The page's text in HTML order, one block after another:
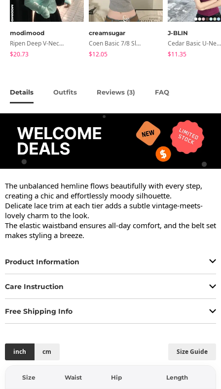
modimood
Ripen Deep V-Neck Ribbed See-Through Long Sleeve T-Shirt - 8 Colors
$20.73
creamsugar
Coen Basic 7/8 Sleeve T-Shirt
$12.05
J-BLIN
Cedar Basic U-Neck Short Sleeve T-Shirt
$11.35
Details Outfits Reviews (3) FAQ
The unbalanced hemline flows beautifully with every step,
creating a chic and effortlessly moody silhouette.
Delicate lace trim at each tier adds a subtle vintage-meets-
lovely charm to the look.
The elastic waistband ensures all-day comfort, and the belt set
makes styling a breeze.
Product Information
Care Instruction
Free Shipping Info
Size Guide
inch cm
Size Waist Hip Length